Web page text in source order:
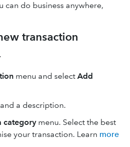
can do business anywhere,
transaction
menu and select Add
a description.
category menu. Select the best
your transaction. Learn more